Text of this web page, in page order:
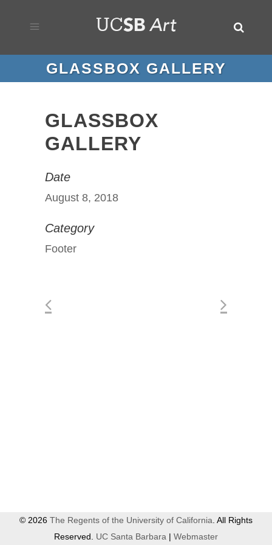
GLASSBOX GALLERY
GLASSBOX
GALLERY
Date
August 8, 2018
Category
Footer
© 2026 The Regents of the University of California . All Rights
Reserved. UC Santa Barbara | Webmaster